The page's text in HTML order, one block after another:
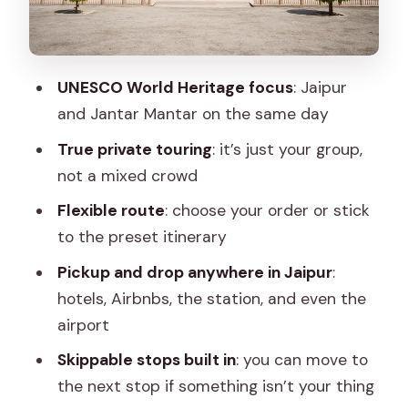
viewpoint energy with different flavors
Temples and stops that add texture:
Galta Ji
City Palace: where the royal story gets
tangible
spiritual beat at Akshardham
Jal Mahal: the scenic pause that turns
traffic into a view
Galta Ji to wrap: ending with a lived-in,
Price and what you’re truly buying at
about $22.70 per person
UNESCO World Heritage focus: Jaipur
and Jantar Mantar on the same day
True private touring: it’s just your group,
not a mixed crowd
Flexible route: choose your order or stick
to the preset itinerary
Pickup and drop anywhere in Jaipur:
hotels, Airbnbs, the station, and even the
airport
Skippable stops built in: you can move to
the next stop if something isn’t your thing